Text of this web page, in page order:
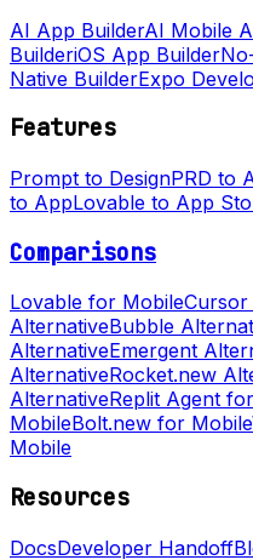
AI App BuilderAI Mobile
BuilderiOS App Builder
Native BuilderExpo
Features
Prompt to DesignPRD to
to AppLovable to App
Comparisons
Lovable for MobileCursor
AlternativeBubble
AlternativeEmergent
AlternativeRocket.new
AlternativeReplit Agent
MobileBolt.new for Mobile
Mobile
Resources
DocsDeveloper Handoff